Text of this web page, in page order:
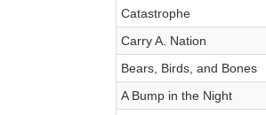
Catastrophe
Carry A. Nation
Bears, Birds, and Bones
A Bump in the Night